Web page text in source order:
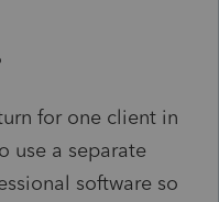
for one client in
use a separate
software so